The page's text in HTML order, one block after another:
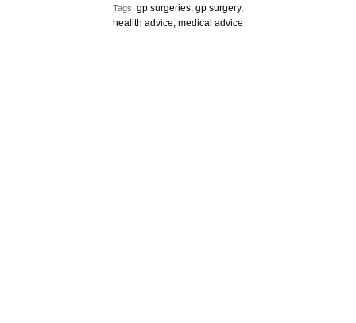
Tags:gp surgeries, gp surgery,
heallth advice, medical advice